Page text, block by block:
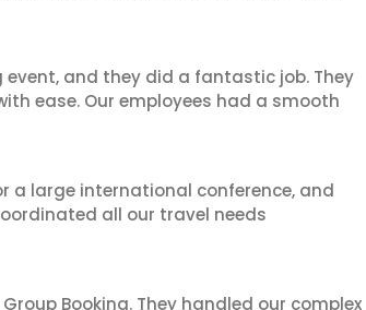
event, and they did a fantastic job. They
ease. Our employees had a smooth
a large international conference, and
all our travel needs
Booking. They handled our complex